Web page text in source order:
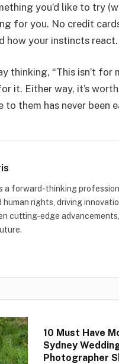
you’d like to try
for you. No credit
how your instincts react.
thinking, “This isn’t for
it. Either way, it’s
them has never been
a forward-thinking
human rights, driving
cutting-edge
10 Must Have
Sydney
Photographer